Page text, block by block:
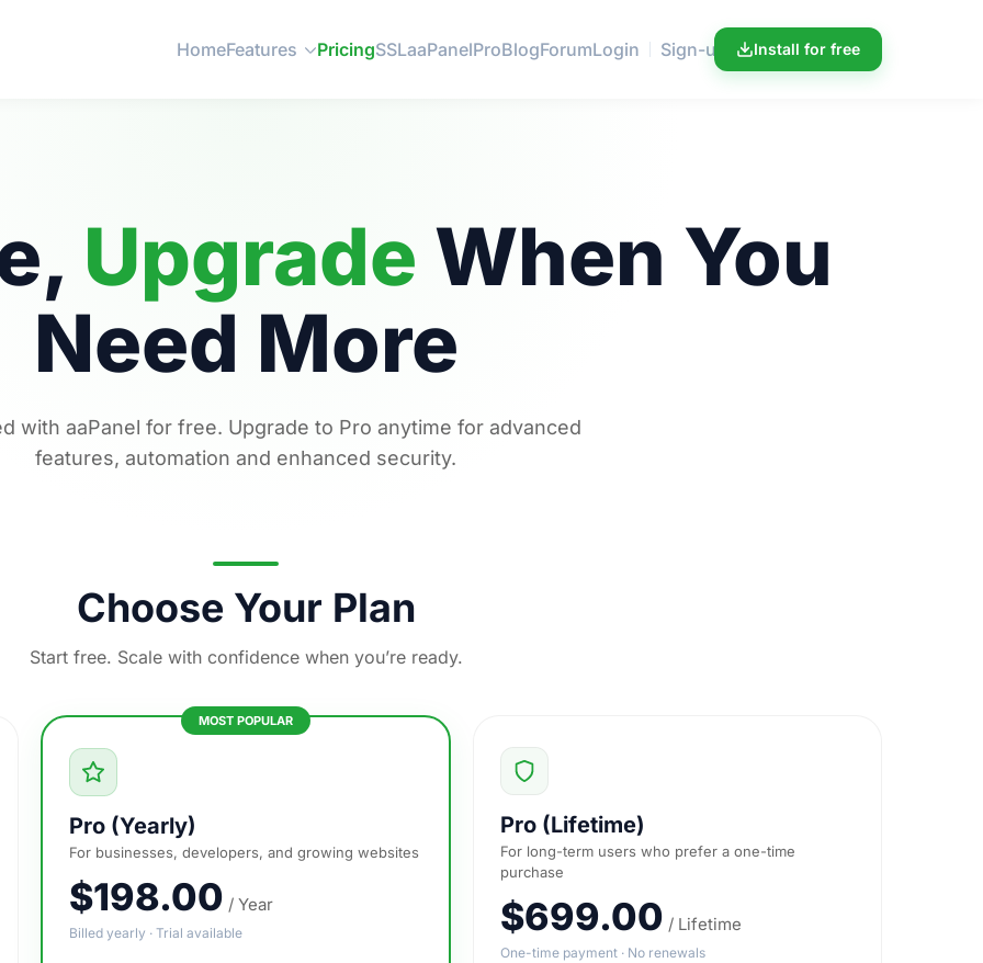
HomeFeatures PricingSSLaaPanelProBlogForumLogin Sign-up Install for free
Upgrade When You
Need More
with aaPanel for free. Upgrade to Pro anytime for advanced
features, automation and enhanced security.
Choose Your Plan
Start free. Scale with confidence when you’re ready.
Pro (Yearly)
For businesses, developers, and growing websites
$198.00 / Year
Billed yearly · Trial available
Pro (Lifetime)
For long-term users who prefer a one-time
purchase
$699.00 / Lifetime
One-time payment · No renewals